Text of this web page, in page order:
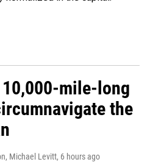
mile-long
the
Michael Levitt, 6 hours ago